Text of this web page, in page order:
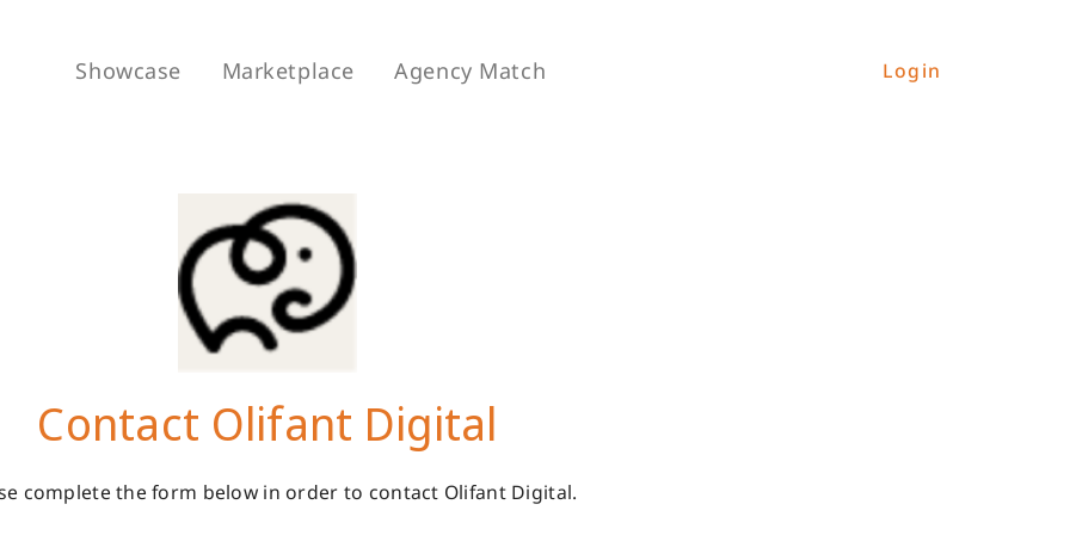
Showcase Marketplace Agency Match Login
Contact Olifant Digital
complete the form below in order to contact Olifant Digital.